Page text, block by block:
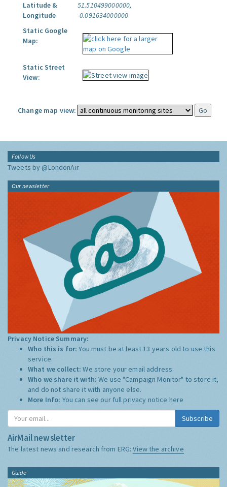
Latitude &
Longitude
51.510499000000,
-0.091634000000
Static Google
Map:
Static Street
View:
Change map view:
Follow Us
Tweets by @LondonAir
Our newsletter
Privacy Notice Summary:
Who this is for:You must be at least 13 years old to use this
service.
What we collect:We store your email address
Who we share it with:We use "Campaign Monitor" to store it,
and do not share it with anyone else.
More Info: You can see our full privacy notice here
Subscribe
AirMail newsletter
The latest news and research from ERG:View the archive
Guide